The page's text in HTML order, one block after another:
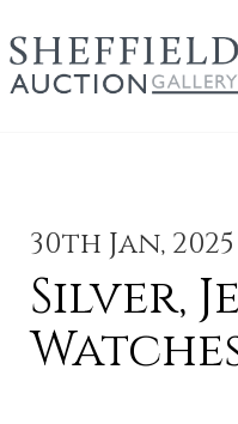
30th Jan, 2025
Silver,